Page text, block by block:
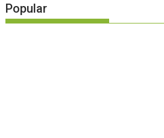
Popular